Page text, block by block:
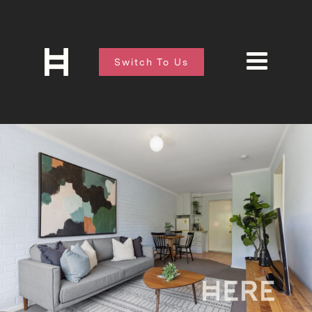
Switch To Us